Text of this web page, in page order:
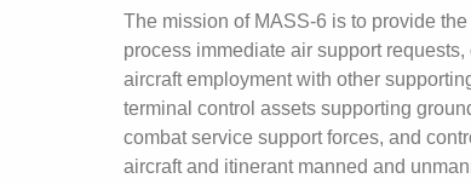
The mission of MASS-6 is to provide
process immediate air support requests,
aircraft employment with other
terminal control assets supporting
combat service support forces, and
aircraft and itinerant manned and